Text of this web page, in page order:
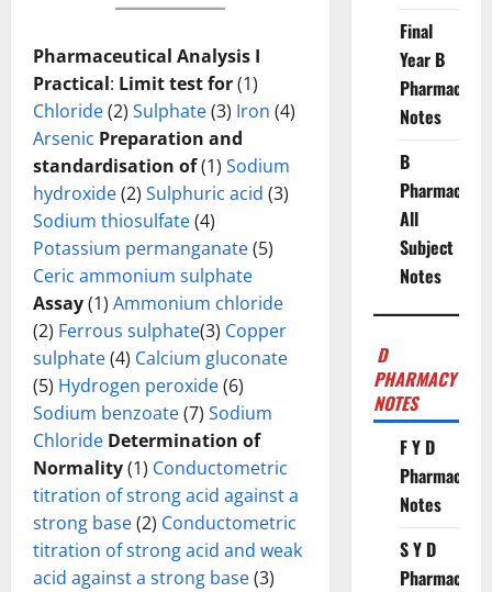
Pharmaceutical Analysis I
Practical: Limit test for(1)
Chloride(2) Sulphate(3) Iron (4)
Arsenic Preparation and
standardisation of(1) Sodium
hydroxide(2) Sulphuric acid (3)
Sodium thiosulfate(4)
Potassium permanganate(5)
Ceric ammonium sulphate
Assay(1) Ammonium chloride
(2) Ferrous sulphate(3) Copper
sulphate(4) Calcium gluconate
(5) Hydrogen peroxide(6)
Sodium benzoate(7) Sodium
Chloride Determination of
Normality(1) Conductometric
titration of strong acid against a
strong base(2) Conductometric
titration of strong acid and weak
acid against a strong base(3)
Final
Year B
Pharmacy
Notes
B
Pharmacy
All
Subject
Notes
D
PHARMACY
NOTES
F Y D
Pharmacy
Notes
S Y D
Pharmacy